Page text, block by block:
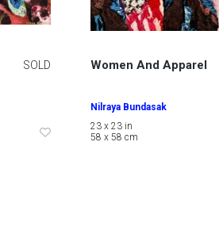
SOLD Women And Apparel
Nilraya Bundasak
23 x 23 in
58 x 58 cm